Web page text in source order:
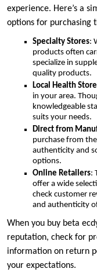
experience. Here’s a
options for purchasing
Specialty Stores:
products often
specialize in
quality products.
Local Health
in your area.
knowledgeable
suits your needs.
Direct from
purchase from
authenticity and
options.
Online Retailers:
offer a wide
check customer
and authenticity
When you buy beta
reputation, check for
information on return
your expectations.